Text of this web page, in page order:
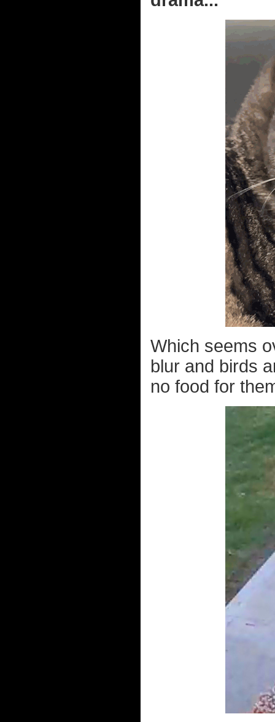
Which seems
blur and birds
no food for